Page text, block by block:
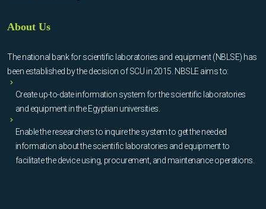
About Us
The national bank for scientific laboratories and equipment (NBLSE) has
been established by the decision of SCU in 2015. NBSLE aims to:
Create up-to-date information system for the scientific laboratories
and equipment in the Egyptian universities.
Enable the researchers to inquire the system to get the needed
information about the scientific laboratories and equipment to
facilitate the device using, procurement, and maintenance operations.